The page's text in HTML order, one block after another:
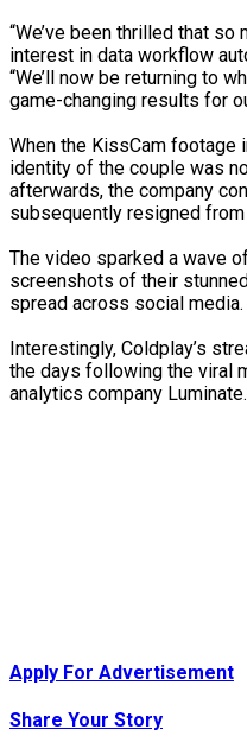
Victory Over…
Prospective…
“We’ve been thrilled that
interest in data workflow
“We’ll now be returning to
game-changing results for
When the KissCam footage
identity of the couple was
afterwards, the company
subsequently resigned
The video sparked a wave
screenshots of their
spread across social media.
Interestingly, Coldplay’s
the days following the viral
analytics company Luminate.
Apply For Advertisement
Share Your Story